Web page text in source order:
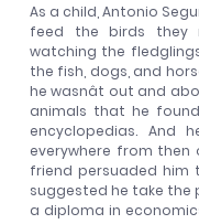
As a child, Antonio
feed the birds they
watching the
the fish, dogs, and
he wasnât out and
animals that he
encyclopedias. And
everywhere from then
friend persuaded
suggested he take the
a diploma in